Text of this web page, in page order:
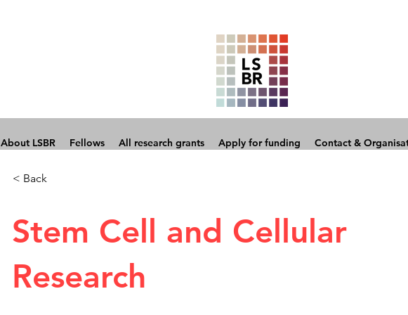
About LSBR Fellows All research grants Apply for funding Contact &
< Back
Stem Cell and Cellular
Research